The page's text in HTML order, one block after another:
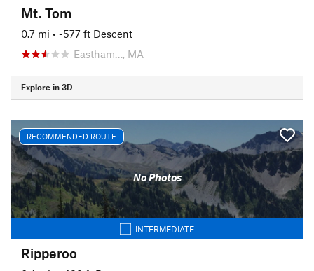
Mt. Tom
0.7 mi • -577 ft Descent
Eastham…, MA
Explore in 3D
RECOMMENDED ROUTE
No Photos
INTERMEDIATE
Ripperoo